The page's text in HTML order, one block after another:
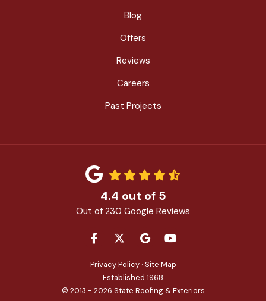
Blog
Offers
Reviews
Careers
Past Projects
4.4 out of 5
Out of 230 Google Reviews
LIKE US ON FACEBOOK
FOLLOW US ON TWITTER
REVIEW US ON GOOGLE
SUBSCRIBE ON
Privacy Policy · Site Map
Established 1968
© 2013 - 2026 State Roofing & Exteriors